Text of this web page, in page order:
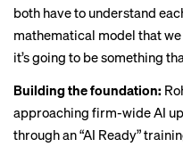
both have to understand
mathematical model that
it’s going to be something
Building the foundation:
approaching firm-wide AI
through an “AI Ready”